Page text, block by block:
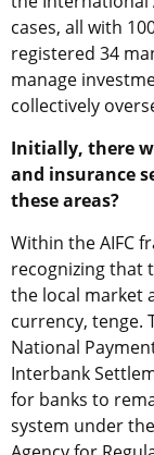
cases, all with
registered 34
manage
collectively
Initially, there
and insurance
these areas?
Within the AIFC
recognizing that
the local market
currency, tenge.
National
Interbank
for banks to
system under